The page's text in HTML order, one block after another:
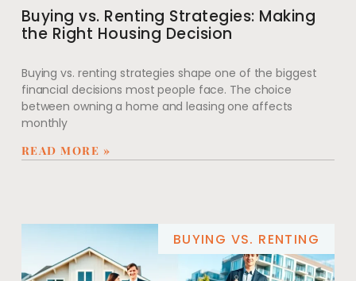
Buying vs. Renting Strategies: Making
the Right Housing Decision
Buying vs. renting strategies shape one of the biggest
financial decisions most people face. The choice
between owning a home and leasing one affects
monthly
READ MORE »
BUYING VS. RENTING